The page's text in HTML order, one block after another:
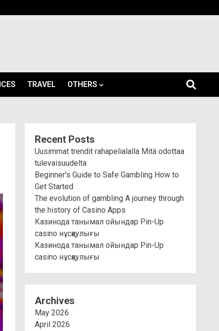
TRAVEL OTHERS
Recent Posts
Uusimmat trendit rahapelialalla Mitä odottaa
tulevaisuudelta
Beginner's Guide to Safe Gambling How to
Get Started
The evolution of gambling A journey through
the history of Casino Apps
Казинода танымал ойындар Pin-Up
casino нұсқаулығы
Казинода танымал ойындар Pin-Up
casino нұсқаулығы
Archives
May 2026
April 2026